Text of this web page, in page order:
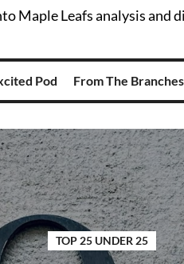
Maple Leafs analysis and
Pod From The Branches
TOP 25 UNDER 25